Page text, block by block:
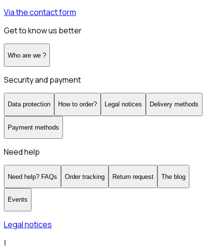
Via the contact form
Get to know us better
Who are we ?
Security and payment
Data protection How to order? Legal notices Delivery methods
Payment methods
Need help
Need help? FAQs Order tracking Return request The blog
Events
Legal notices
|